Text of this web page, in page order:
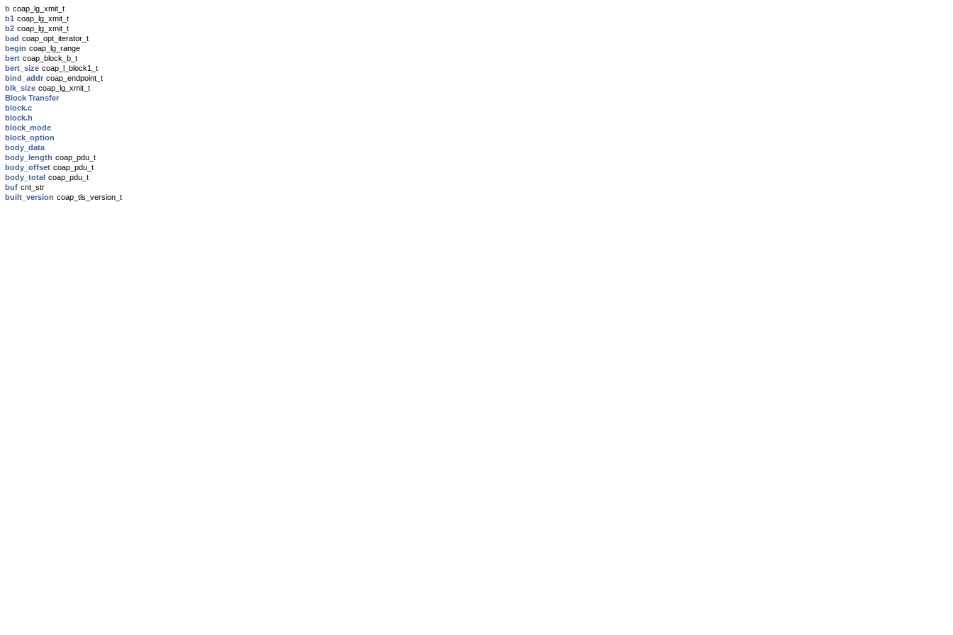
b coap_lg_xmit_t
b1 coap_lg_xmit_t
b2 coap_lg_xmit_t
bad coap_opt_iterator_t
begin coap_lg_range
bert coap_block_b_t
bert_size coap_l_block1_t
bind_addr coap_endpoint_t
blk_size coap_lg_xmit_t
Block Transfer
block.c
block.h
block_mode
block_option
body_data
body_length coap_pdu_t
body_offset coap_pdu_t
body_total coap_pdu_t
buf cnt_str
built_version coap_tls_version_t